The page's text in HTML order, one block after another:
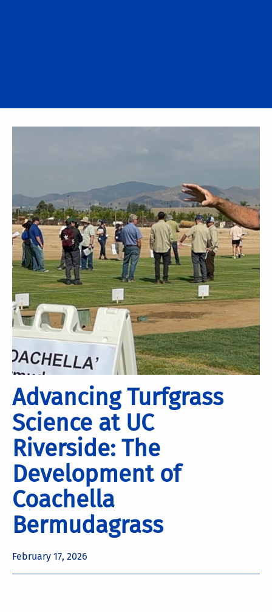
Advancing Turfgrass
Science at UC
Riverside: The
Development of
Coachella
Bermudagrass
February 17, 2026